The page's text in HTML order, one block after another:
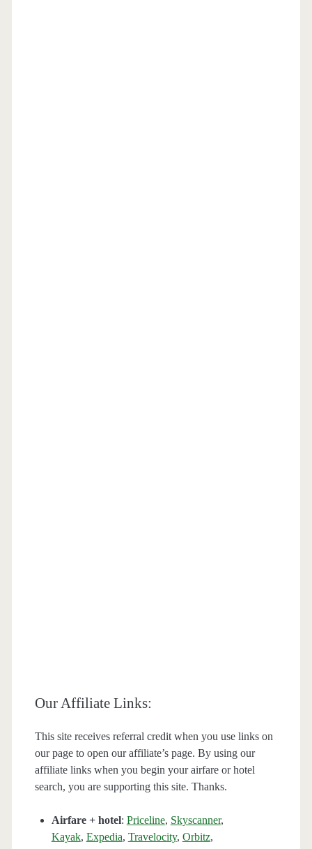
Our Affiliate Links:
This site receives referral credit when you use links on
our page to open our affiliate’s page. By using our
affiliate links when you begin your airfare or hotel
search, you are supporting this site. Thanks.
Airfare + hotel: Priceline, Skyscanner,
Kayak, Expedia, Travelocity, Orbitz,